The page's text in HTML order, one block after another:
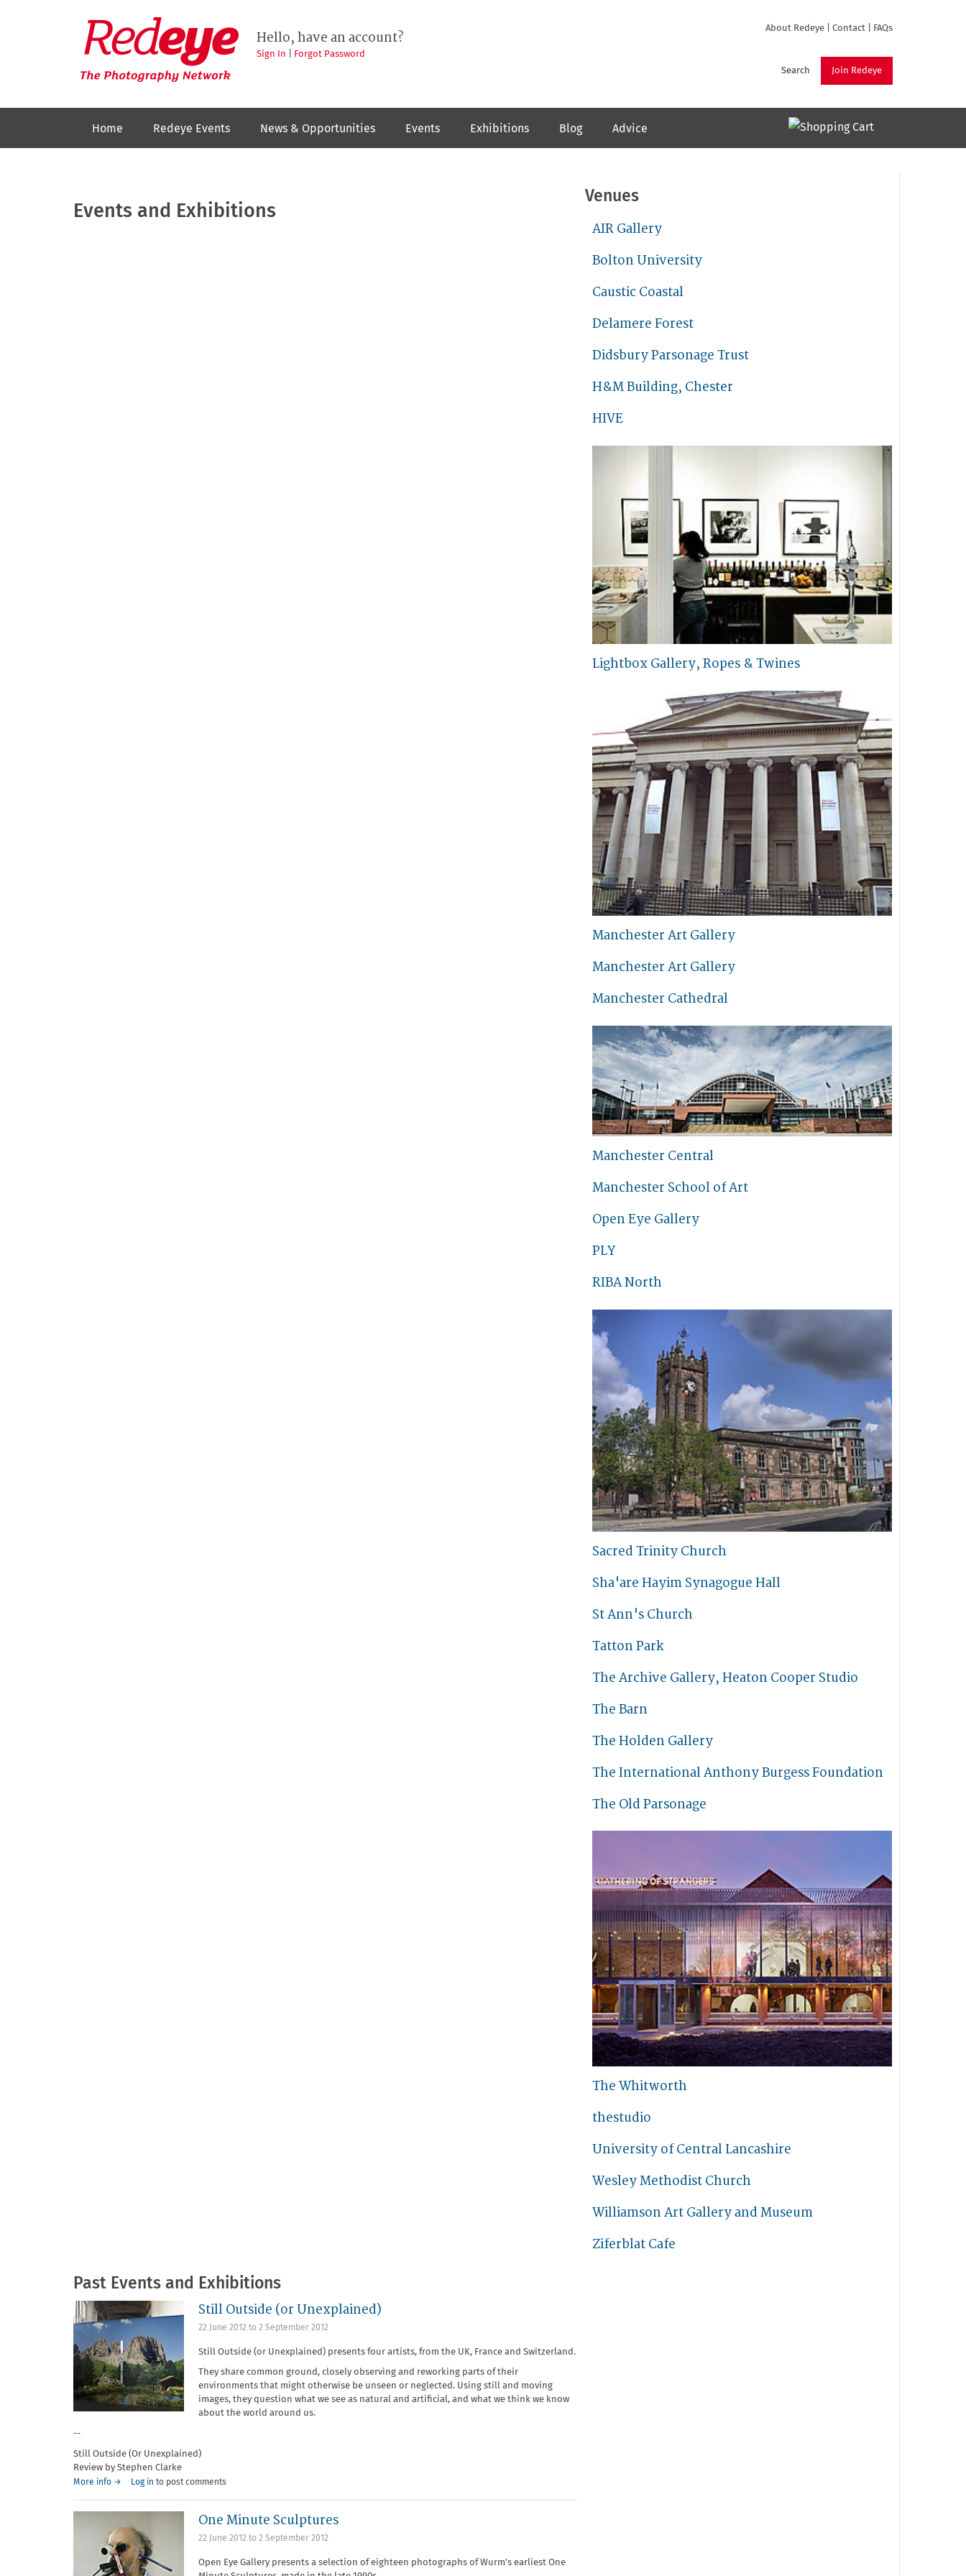
Redeye
The
photography
network
About Redeye Contact FAQs
Join Redeye
Search
Hello, have an account?
Sign In Forgot Password
Home Redeye Events News & Opportunities Events Exhibitions Blog Advice
Events and Exhibitions
Venues
AIR Gallery
Bolton University
Caustic Coastal
Delamere Forest
Didsbury Parsonage Trust
H&M Building, Chester
HIVE
Lightbox Gallery, Ropes & Twines
Manchester Art Gallery
Manchester Art Gallery
Manchester Cathedral
Manchester Central
Manchester School of Art
Open Eye Gallery
PLY
RIBA North
Sacred Trinity Church
Sha'are Hayim Synagogue Hall
St Ann's Church
Tatton Park
The Archive Gallery, Heaton Cooper Studio
The Barn
The Holden Gallery
The International Anthony Burgess Foundation
The Old Parsonage
The Whitworth
thestudio
University of Central Lancashire
Wesley Methodist Church
Williamson Art Gallery and Museum
Ziferblat Cafe
Past Events and Exhibitions
Still Outside (or Unexplained)
22 June 2012 to2 September 2012
Still Outside (or Unexplained) presents four artists, from the UK, France and Switzerland.
They share common ground, closely observing and reworking parts of their
environments that might otherwise be unseen or neglected. Using still and moving
images, they question what we see as natural and artificial, and what we think we know
about the world around us.
--
Still Outside (Or Unexplained)
Review by Stephen Clarke
More info → Log in to post comments
One Minute Sculptures
22 June 2012 to2 September 2012
Open Eye Gallery presents a selection of eighteen photographs of Wurm's earliest One